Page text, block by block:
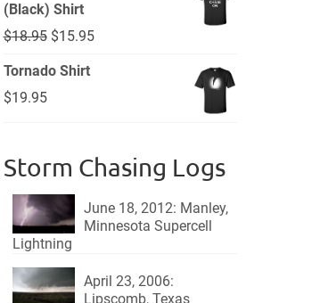
(Black) Shirt
$18.95 Original
price
$15.95Current
Tornado Shirt
$19.95
Storm Chasing Logs
June 18, 2012: Manley,
Minnesota Supercell
Lightning
April 23, 2006:
Lipscomb, Texas